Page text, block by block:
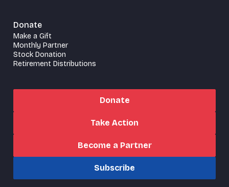
Donate
Make a Gift
Monthly Partner
Stock Donation
Retirement Distributions
Donate
Take Action
Become a Partner
Subscribe